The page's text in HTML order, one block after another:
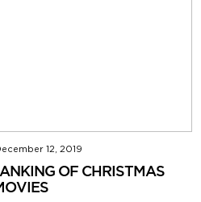
12, 2019
OF CHRISTMAS